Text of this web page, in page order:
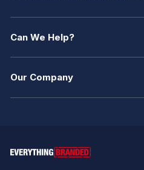
Can We Help?
Our Company